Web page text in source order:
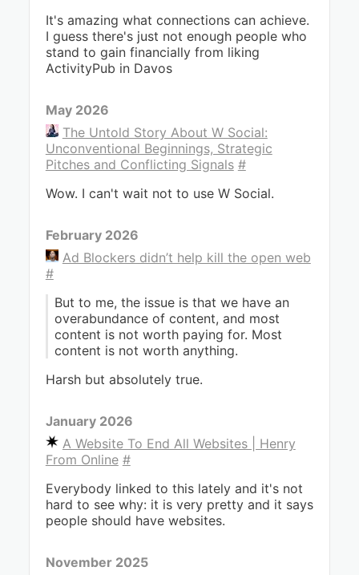
It's amazing what connections can achieve.
I guess there's just not enough people who
stand to gain financially from liking
ActivityPub in Davos
May 2026
The Untold Story About W Social:
Unconventional Beginnings, Strategic
Pitches and Conflicting Signals #
Wow. I can't wait not to use W Social.
February 2026
Ad Blockers didn’t help kill the open web
#
But to me, the issue is that we have an
overabundance of content, and most
content is not worth paying for. Most
content is not worth anything.
Harsh but absolutely true.
January 2026
A Website To End All Websites | Henry
From Online #
Everybody linked to this lately and it's not
hard to see why: it is very pretty and it says
people should have websites.
November 2025